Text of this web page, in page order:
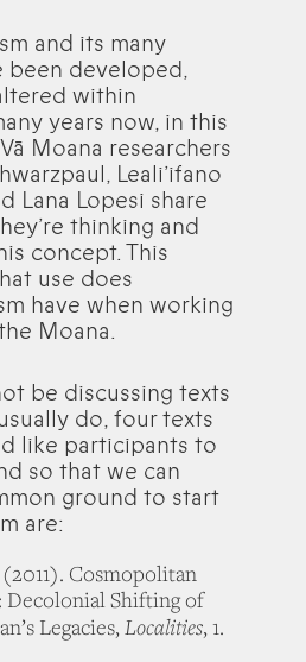
and its many
been developed,
within
years now, in this
Moana researchers
Leali’ifano
Lana Lopesi share
thinking and
concept. This
use does
have when working
Moana.
be discussing texts
do, four texts
like participants to
so that we can
ground to start
are:
Cosmopolitan
Decolonial Shifting of
Legacies,Localities, 1.